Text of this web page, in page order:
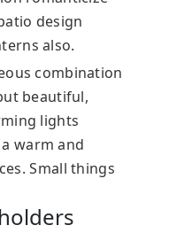
design
also.
combination
beautiful,
lights
warm and
Small things